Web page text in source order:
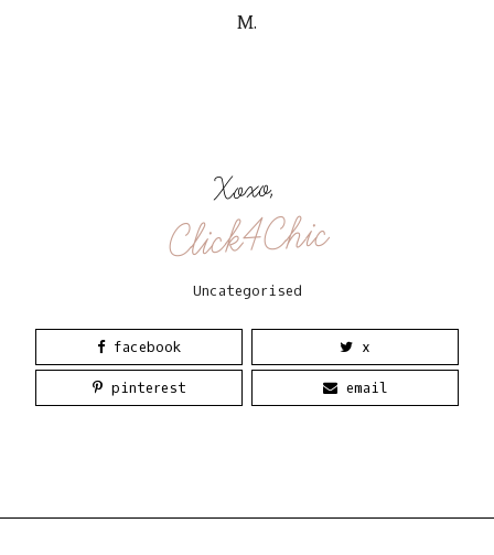
M.
Xoxo,
Click4Chic
Uncategorised
facebook x
pinterest email